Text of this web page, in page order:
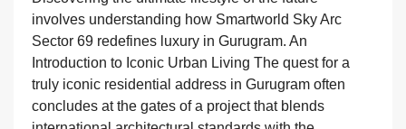
involves understanding how Smartworld Sky Arc
Sector 69 redefines luxury in Gurugram. An
Introduction to Iconic Urban Living The quest for a
truly iconic residential address in Gurugram often
concludes at the gates of a project that blends